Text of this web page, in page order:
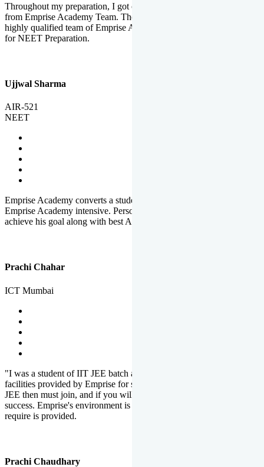
Throughout my preparation, I got completed and useful guidance
from Emprise Academy Team. The quality of questions set by
highly qualified team of Emprise Academy was much more suited
for NEET Preparation.
Ujjwal Sharma
AIR-521
NEET
Emprise Academy converts a student's potential to his success.
Emprise Academy intensive. Personal Care helps a student to
achieve his goal along with best Academic Planning.
Prachi Chahar
ICT Mumbai
"I was a student of IIT JEE batch at Emprise. There are various
facilities provided by Emprise for students. If you want to crack IIT
JEE then must join, and if you will work hard, you will definitely be
success. Emprise's environment is full of motivation. Whatever you
require is provided.
Prachi Chaudhary